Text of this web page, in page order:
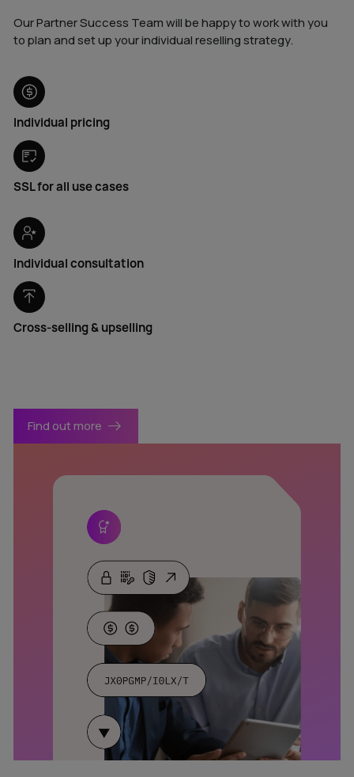
Our Partner Success Team will be happy to work with you
to plan and set up your individual reselling strategy.
Individual pricing
SSL for all use cases
Individual consultation
Cross-selling & upselling
Find out more